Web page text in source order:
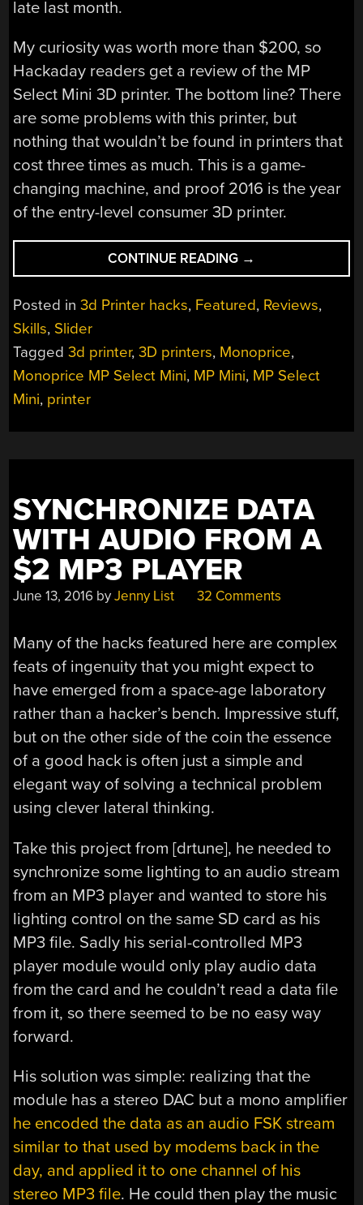
late last month.
My curiosity was worth more than $200, so
Hackaday readers get a review of the MP
Select Mini 3D printer. The bottom line? There
are some problems with this printer, but
nothing that wouldn’t be found in printers that
cost three times as much. This is a game-
changing machine, and proof 2016 is the year
of the entry-level consumer 3D printer.
CONTINUE READING “REVIEW:
MONOPRICE
MP
SELECT
3D
PRINTER”
→
Posted in3d Printer hacks, Featured, Reviews,
Skills, Slider
Tagged3d printer,3D printers, Monoprice,
Monoprice MP Select Mini, MP Mini, MP Select
Mini, printer
SYNCHRONIZE DATA
WITH AUDIO FROM A
$2 MP3 PLAYER
June 13, 2016 byJenny List 32 Comments
Many of the hacks featured here are complex
feats of ingenuity that you might expect to
have emerged from a space-age laboratory
rather than a hacker’s bench. Impressive stuff,
but on the other side of the coin the essence
of a good hack is often just a simple and
elegant way of solving a technical problem
using clever lateral thinking.
Take this project from [drtune], he needed to
synchronize some lighting to an audio stream
from an MP3 player and wanted to store his
lighting control on the same SD card as his
MP3 file. Sadly his serial-controlled MP3
player module would only play audio data
from the card and he couldn’t read a data file
from it, so there seemed to be no easy way
forward.
His solution was simple: realizing that the
module has a stereo DAC but a mono amplifier
he encoded the data as an audio FSK stream
similar to that used by modems back in the
day, and applied it to one channel of his
stereo MP3 file. He could then play the music